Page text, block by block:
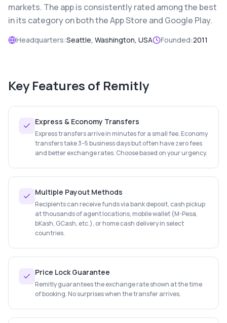
markets. The app is consistently rated among the best
in its category on both the App Store and Google Play.
Headquarters:Seattle, Washington, USA Founded:2011
Key Features of Remitly
Express & Economy Transfers
Express transfers arrive in minutes for a small fee. Economy
transfers take 3–5 business days but often have zero fees
and better exchange rates. Choose based on your urgency.
Multiple Payout Methods
Recipients can receive funds via bank deposit, cash pickup
at thousands of agent locations, mobile wallet (M-Pesa,
bKash, GCash, etc.), or home cash delivery in select
countries.
Price Lock Guarantee
Remitly guarantees the exchange rate shown at the time
of booking. No surprises when the transfer arrives.